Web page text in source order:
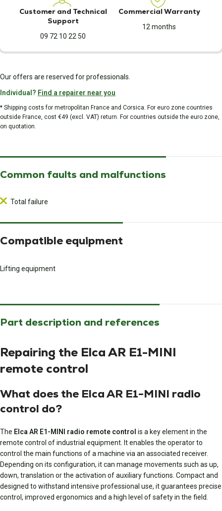
Customer and Technical
Support
09 72 10 22 50
Commercial Warranty
12 months
Our offers are reserved for professionals.
Individual? Find a repairer near you
* Shipping costs for metropolitan France and Corsica. For euro zone countries
outside France, cost €49 (excl. VAT) return. For countries outside the euro zone,
on quotation.
Common faults and malfunctions
Total failure
Compatible equipment
Lifting equipment
Part description and references
Repairing the Elca AR E1-MINI
remote control
What does the Elca AR E1-MINI radio
control do?
The Elca AR E1-MINI radio remote control is a key element in the
remote control of industrial equipment. It enables the operator to
control the main functions of a machine via an associated receiver.
Depending on its configuration, it can manage movements such as up,
down, translation or the activation of auxiliary functions. Compact and
designed to withstand intensive professional use, it guarantees precise
control, improved ergonomics and a high level of safety in the field.